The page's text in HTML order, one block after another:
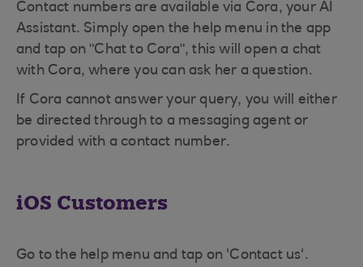
Contact numbers are available via Cora, your AI
Assistant. Simply open the help menu in the app
and tap on "Chat to Cora", this will open a chat
with Cora, where you can ask her a question.
If Cora cannot answer your query, you will either
be directed through to a messaging agent or
provided with a contact number.
iOS Customers
Go to the help menu and tap on 'Contact us'.